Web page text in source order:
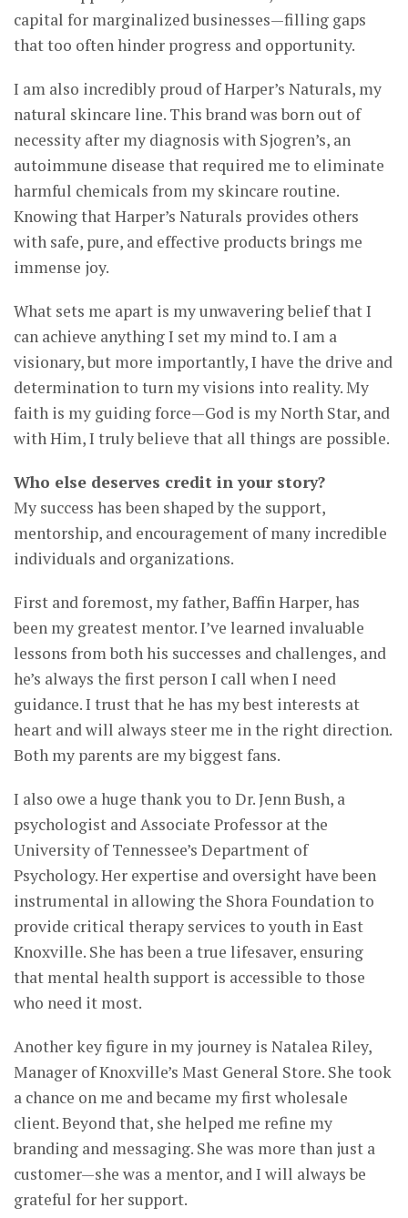
capital for marginalized businesses—filling gaps
that too often hinder progress and opportunity.
I am also incredibly proud of Harper’s Naturals, my
natural skincare line. This brand was born out of
necessity after my diagnosis with Sjogren’s, an
autoimmune disease that required me to eliminate
harmful chemicals from my skincare routine.
Knowing that Harper’s Naturals provides others
with safe, pure, and effective products brings me
immense joy.
What sets me apart is my unwavering belief that I
can achieve anything I set my mind to. I am a
visionary, but more importantly, I have the drive and
determination to turn my visions into reality. My
faith is my guiding force—God is my North Star, and
with Him, I truly believe that all things are possible.
Who else deserves credit in your story?
My success has been shaped by the support,
mentorship, and encouragement of many incredible
individuals and organizations.
First and foremost, my father, Baffin Harper, has
been my greatest mentor. I’ve learned invaluable
lessons from both his successes and challenges, and
he’s always the first person I call when I need
guidance. I trust that he has my best interests at
heart and will always steer me in the right direction.
Both my parents are my biggest fans.
I also owe a huge thank you to Dr. Jenn Bush, a
psychologist and Associate Professor at the
University of Tennessee’s Department of
Psychology. Her expertise and oversight have been
instrumental in allowing the Shora Foundation to
provide critical therapy services to youth in East
Knoxville. She has been a true lifesaver, ensuring
that mental health support is accessible to those
who need it most.
Another key figure in my journey is Natalea Riley,
Manager of Knoxville’s Mast General Store. She took
a chance on me and became my first wholesale
client. Beyond that, she helped me refine my
branding and messaging. She was more than just a
customer—she was a mentor, and I will always be
grateful for her support.